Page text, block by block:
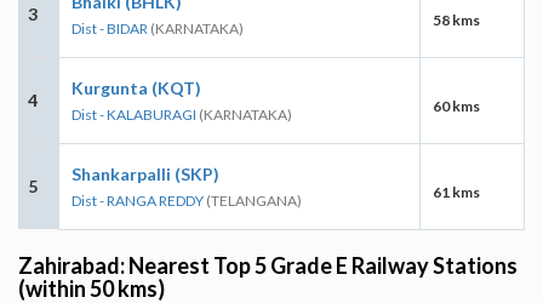
3
Dist - BIDAR (KARNATAKA) 58 kms
4
Kurgunta (KQT)
Dist - KALABURAGI (KARNATAKA) 60 kms
5
Shankarpalli (SKP)
Dist - RANGA REDDY (TELANGANA) 61 kms
Zahirabad: Nearest Top 5 Grade E Railway Stations
(within 50 kms)